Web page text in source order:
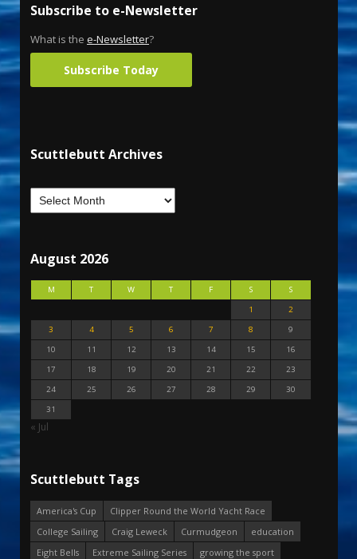
Subscribe to e-Newsletter
What is the e-Newsletter?
Subscribe Today
Scuttlebutt Archives
August 2026
M T W T F S
S
1
2
3
4 5 6 7 8
9
10
11 12 13 14 15
16
17
18 19 20 21 22
23
24
25 26 27 28 29
30
31
« Jul
Scuttlebutt Tags
America's Cup
Clipper Round the World Yacht Race
College Sailing
Craig Leweck Curmudgeon
education
Eight Bells
Extreme Sailing Series
growing the sport